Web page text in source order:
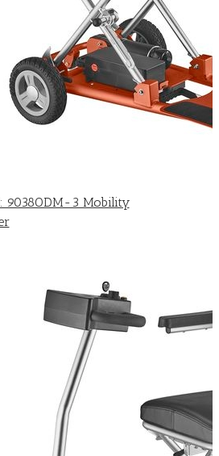
9038ODM-3 Mobility